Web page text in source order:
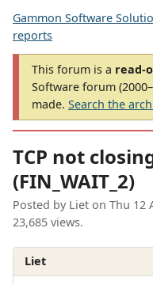
Gammon Software
reports
This forum is a read-
Software forum
made. Search the
TCP not
(FIN_WAIT_2)
Posted by Liet on Thu 12
23,685 views.
Liet